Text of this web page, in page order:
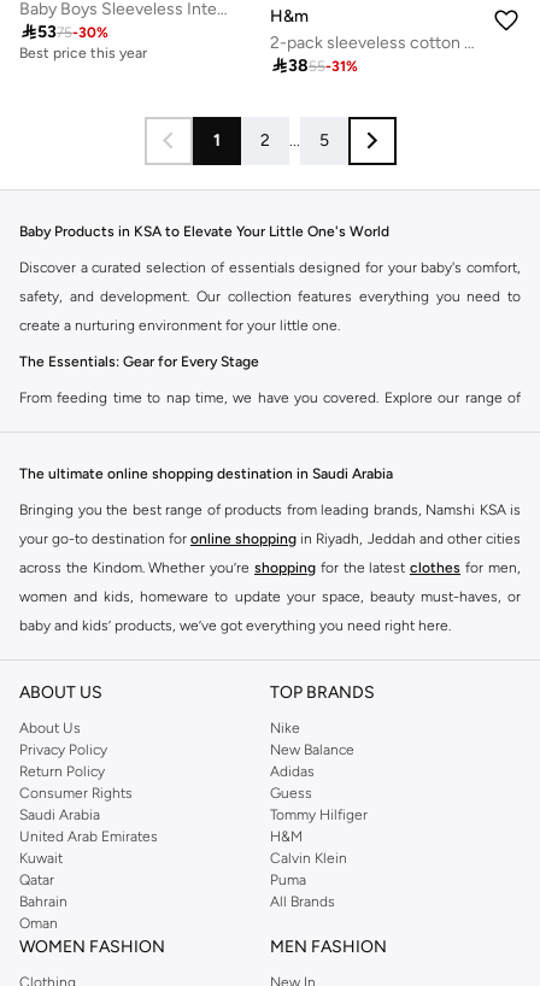
Baby Boys Sleeveless Interactive Dino Print Bodysuits – Pack of 3
5375-30%
Best price this year
H&m
2-pack sleeveless cotton bodysuits
3855-31%
1 2 ... 5
Baby Products in KSA to Elevate Your Little One's World
Discover a curated selection of essentials designed for your baby's comfort,
safety, and development. Our collection features everything you need to
create a nurturing environment for your little one.
The Essentials: Gear for Every Stage
From feeding time to nap time, we have you covered. Explore our range of
Feeding Essentials:High chairs, bottles, sterilizers, and bibs to make
Nursery Comfort:Cribs, mattresses, bedding, and mobiles to create a
serene sleep space.
Travel Gear:Strollers, car seats, and travel cots for adventures on the go.
Playtime Fun: Activity gyms, soft toys, and educational toys to stimulate
development.
Clothing & Accessories: Style Meets Comfort
Dress your baby in the softest fabrics and cutest designs. Our clothing and
accessories are made with gentle materials perfect for delicate skin.
Bodysuits & Sleepsuits: Everyday essentials in breathable cotton.
Outerwear:Cozy jackets and sweaters for cooler days.
Footwear: Soft booties and pre-walkers for tiny feet.
Accessories:
Safety & Health: Peace of Mind Guaranteed
The ultimate online shopping destination in Saudi Arabia
Bringing you the best range of products from leading brands, Namshi KSA is
your go-to destination for online shopping in Riyadh, Jeddah and other cities
across the Kindom. Whether you’re shopping for the latest clothes for men,
women and kids, homeware to update your space, beauty must-haves, or
baby and kids’ products, we’ve got everything you need right here.
Find the best brands in Saudi Arabia
At Namshi KSA, you’ll find a huge range of leading brands, from fashion to
home. We’ve got clothing, shoes, accessories and more from top brands
includingDeFacto Pierre Cardin ,Tommy Hilfiger
JOCKEY
Lee Cooper Beverly Hills Polo Club
Calvin Klein, DKNY, and plenty of others.
You’ll also find clothing for adults and kids at Namshi KSA from brands such
asReserved , along with kids’ brands such as
Mothercare
. Give your space an instant update with a wide variety of on-
ABOUT US
About Us
Privacy Policy
Return Policy
Consumer Rights
Saudi Arabia
United Arab Emirates
Kuwait
Qatar
Bahrain
Oman
TOP BRANDS
Nike
New Balance
Adidas
Guess
Tommy Hilfiger
H&M
Calvin Klein
Puma
All Brands
WOMEN FASHION
Clothing
MEN FASHION
New In